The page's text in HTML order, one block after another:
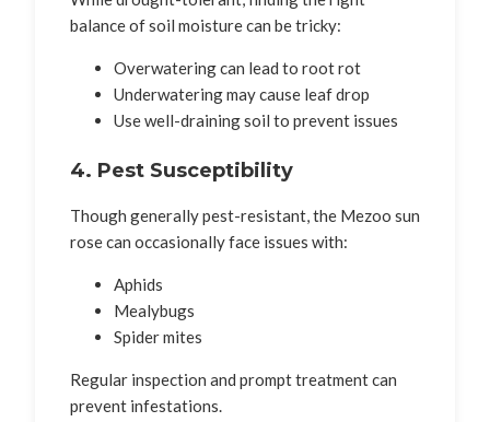
balance of soil moisture can be tricky:
Overwatering can lead to root rot
Underwatering may cause leaf drop
Use well-draining soil to prevent issues
4. Pest Susceptibility
Though generally pest-resistant, the Mezoo sun
rose can occasionally face issues with:
Aphids
Mealybugs
Spider mites
Regular inspection and prompt treatment can
prevent infestations.